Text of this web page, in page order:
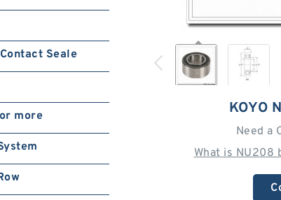
KOYO
Need a
What is NU208
Seale
more